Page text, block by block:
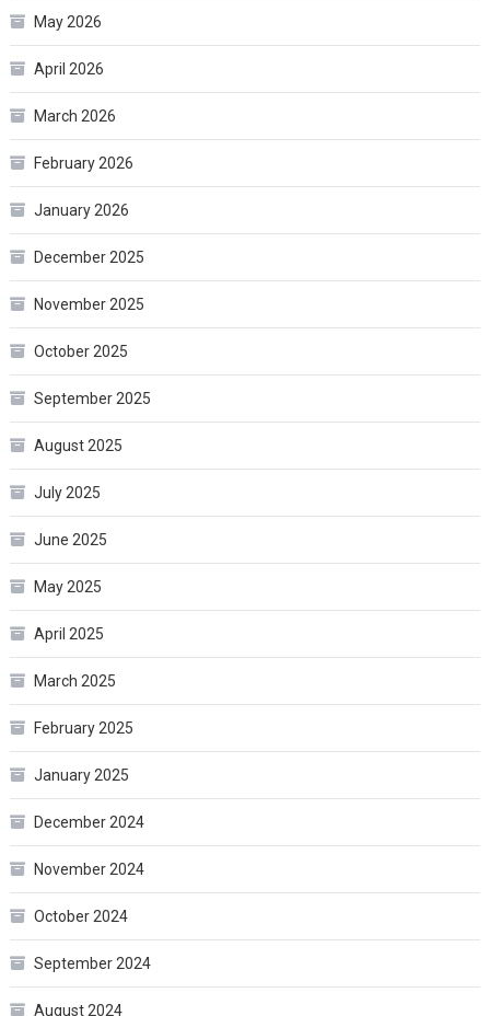
May 2026
April 2026
March 2026
February 2026
January 2026
December 2025
November 2025
October 2025
September 2025
August 2025
July 2025
June 2025
May 2025
April 2025
March 2025
February 2025
January 2025
December 2024
November 2024
October 2024
September 2024
August 2024